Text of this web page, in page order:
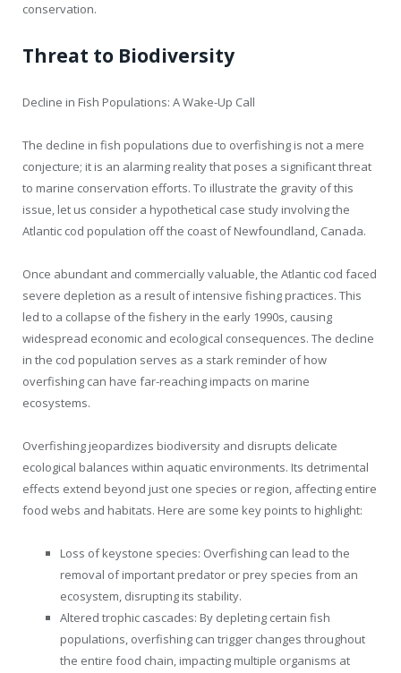
conservation.
Threat to Biodiversity
Decline in Fish Populations: A Wake-Up Call
The decline in fish populations due to overfishing is not a mere
conjecture; it is an alarming reality that poses a significant threat
to marine conservation efforts. To illustrate the gravity of this
issue, let us consider a hypothetical case study involving the
Atlantic cod population off the coast of Newfoundland, Canada.
Once abundant and commercially valuable, the Atlantic cod faced
severe depletion as a result of intensive fishing practices. This
led to a collapse of the fishery in the early 1990s, causing
widespread economic and ecological consequences. The decline
in the cod population serves as a stark reminder of how
overfishing can have far-reaching impacts on marine
ecosystems.
Overfishing jeopardizes biodiversity and disrupts delicate
ecological balances within aquatic environments. Its detrimental
effects extend beyond just one species or region, affecting entire
food webs and habitats. Here are some key points to highlight:
Loss of keystone species: Overfishing can lead to the
removal of important predator or prey species from an
ecosystem, disrupting its stability.
Altered trophic cascades: By depleting certain fish
populations, overfishing can trigger changes throughout
the entire food chain, impacting multiple organisms at